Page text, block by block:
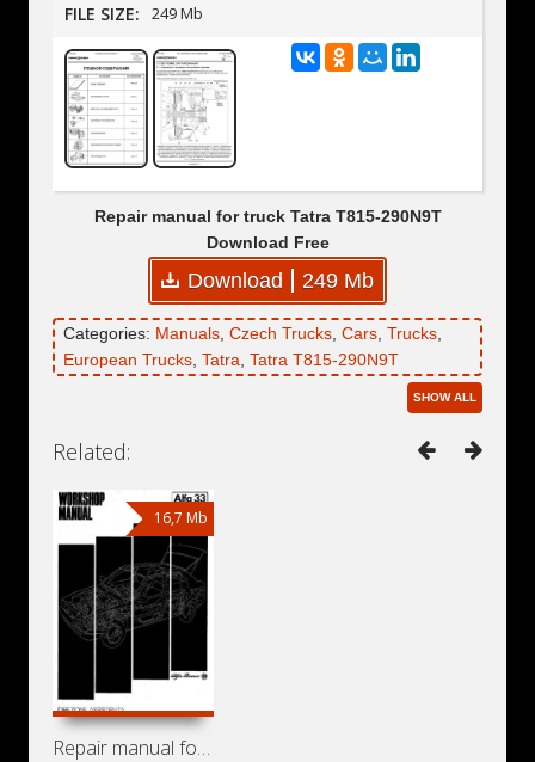
FILE SIZE: 249 Mb
Repair manual for truck Tatra T815-290N9T
Download Free
Download 249 Mb
Categories: Manuals Czech Trucks Cars Trucks
European Trucks Tatra Tatra T815-290N9T
SHOW ALL
Related:
16,7 Mb
Repair manual for Alfa Romeo 33